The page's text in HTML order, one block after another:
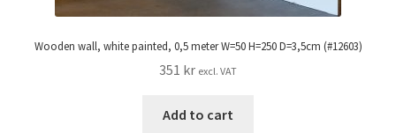
Wooden wall, white painted, 0,5 meter W=50 H=250 D=3,5cm (#12603)
351 kr excl. VAT
Add to cart